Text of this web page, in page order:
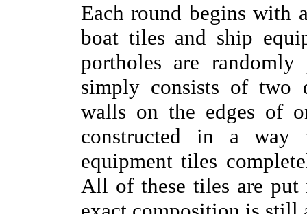
Each round begins with
boat tiles and ship
portholes are
simply consists of two
walls on the edges of
constructed in a
equipment tiles
All of these tiles are put